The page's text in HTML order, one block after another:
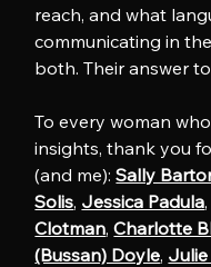
reach, and what
communicating in
both. Their answer
To every woman
insights, thank you
(and me): Sally
Solis, Jessica Padula,
Clotman, Charlotte
(Bussan) Doyle, Julie